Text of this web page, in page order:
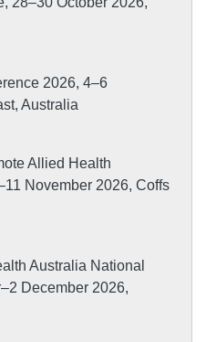
2026, 4–6
Australia
Allied Health
November 2026, Coffs
Australia National
December 2026,